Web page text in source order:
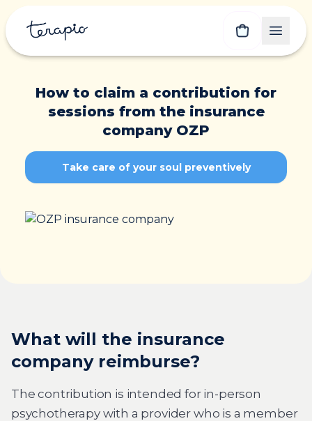
How to claim a contribution for
sessions from the insurance
company OZP
Take care of your soul preventively
What will the insurance
company reimburse?
The contribution is intended for in-person
psychotherapy with a provider who is a member